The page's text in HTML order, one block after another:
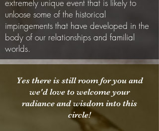
extremely unique event that is likely to
unloose some of the historical
impingements that have developed in the
body of our relationships and familial
worlds.
Yes there is still room for you and
we'd love to welcome your
radiance and wisdom into this
circle!